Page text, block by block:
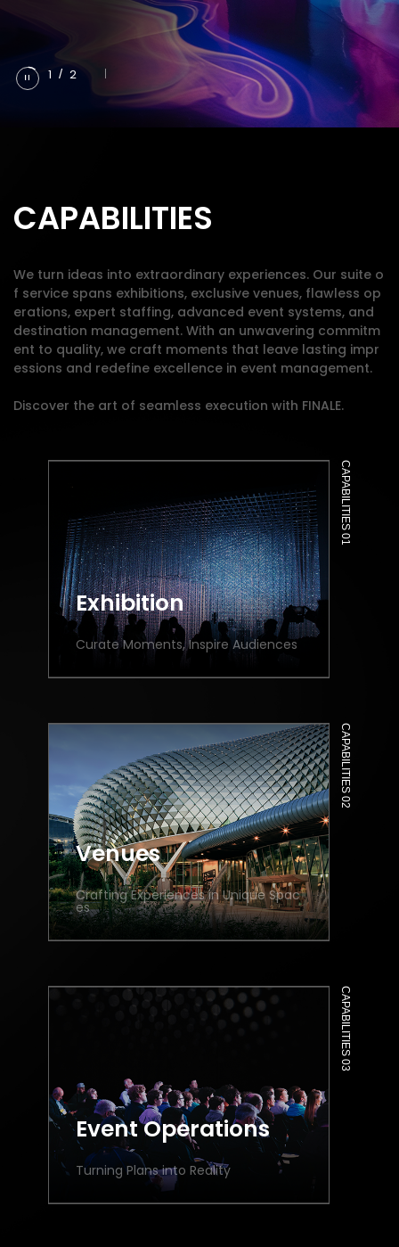
1 / 2
CAPABILITIES
We turn ideas into extraordinary experiences. Our suite o
f service spans exhibitions, exclusive venues, flawless op
erations, expert staffing, advanced event systems, and
destination management. With an unwavering commitm
ent to quality, we craft moments that leave lasting impr
essions and redefine excellence in event management.
Discover the art of seamless execution with FINALE.
Exhibition
Curate Moments, Inspire Audiences
CAPABILITIES 01
Venues
Crafting Experiences in Unique Spac
es
CAPABILITIES 02
Event Operations
Turning Plans into Reality
CAPABILITIES 03